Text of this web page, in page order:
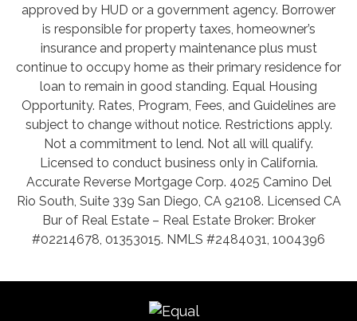
approved by HUD or a government agency. Borrower
is responsible for property taxes, homeowner’s
insurance and property maintenance plus must
continue to occupy home as their primary residence for
loan to remain in good standing. Equal Housing
Opportunity. Rates, Program, Fees, and Guidelines are
subject to change without notice. Restrictions apply.
Not a commitment to lend. Not all will qualify.
Licensed to conduct business only in California.
Accurate Reverse Mortgage Corp. 4025 Camino Del
Rio South, Suite 339 San Diego, CA 92108. Licensed CA
Bur of Real Estate – Real Estate Broker: Broker
#02214678, 01353015. NMLS #2484031, 1004396